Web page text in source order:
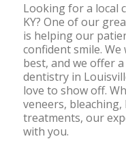
Looking for a local
KY? One of our
is helping our
confident smile.
best, and we offer
dentistry in
love to show off.
veneers,
treatments, our
with you.